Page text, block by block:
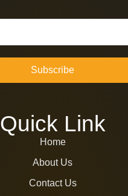
Subscribe
Quick Link
Home
About Us
Contact Us